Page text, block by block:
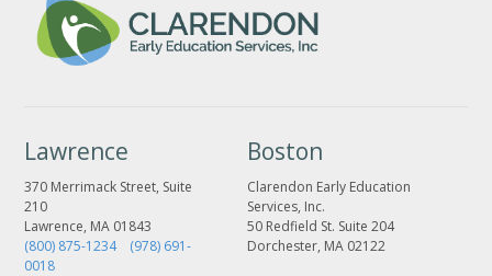
Lawrence
370 Merrimack Street, Suite
210
Lawrence, MA 01843
(800) 875-1234
(978) 691-
0018
Boston
Clarendon Early Education
Services, Inc.
50 Redfield St. Suite 204
Dorchester, MA 02122